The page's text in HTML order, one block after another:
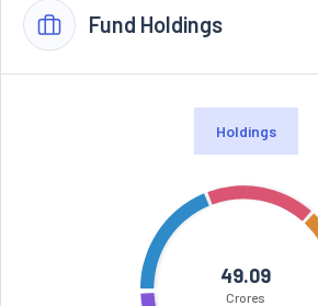
Fund Holdings
Holdings
49.09
Crores